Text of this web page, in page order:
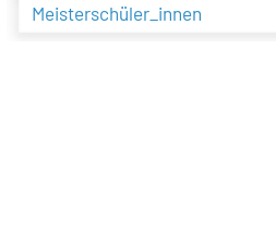
Meisterschüler_innen